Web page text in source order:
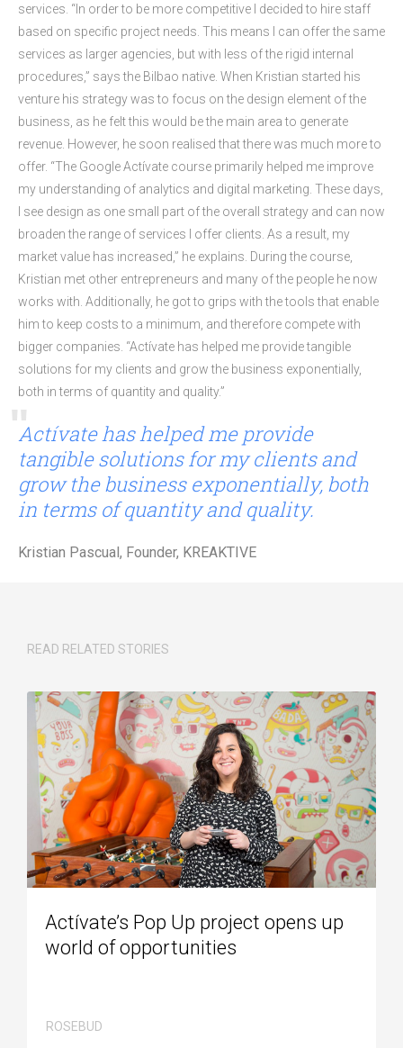
services. “In order to be more competitive I decided to hire staff
based on specific project needs. This means I can offer the same
services as larger agencies, but with less of the rigid internal
procedures,” says the Bilbao native. When Kristian started his
venture his strategy was to focus on the design element of the
business, as he felt this would be the main area to generate
revenue. However, he soon realised that there was much more to
offer. “The Google Actívate course primarily helped me improve
my understanding of analytics and digital marketing. These days,
I see design as one small part of the overall strategy and can now
broaden the range of services I offer clients. As a result, my
market value has increased,” he explains. During the course,
Kristian met other entrepreneurs and many of the people he now
works with. Additionally, he got to grips with the tools that enable
him to keep costs to a minimum, and therefore compete with
bigger companies. “Actívate has helped me provide tangible
solutions for my clients and grow the business exponentially,
both in terms of quantity and quality.”
Actívate has helped me provide
tangible solutions for my clients and
grow the business exponentially, both
in terms of quantity and quality.
Kristian Pascual, Founder, KREAKTIVE
READ RELATED STORIES
Actívate’s Pop Up project opens up
world of opportunities
ROSEBUD